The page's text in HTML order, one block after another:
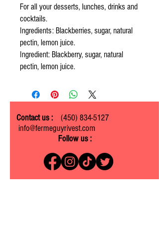
For all your desserts, lunches, drinks and
cocktails.
Ingredients: Blackberries, sugar, natural
pectin, lemon juice.
Ingredient: Blackberry, sugar, natural
pectin, lemon juice.
Contact us :
(450) 834-5127
info@fermeguyrivest.com
Follow us :